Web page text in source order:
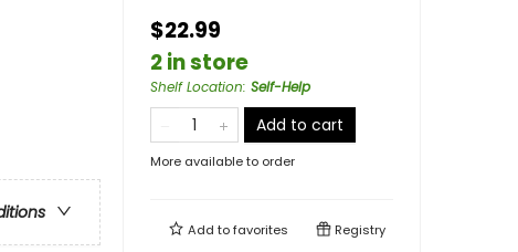
$22.99
2 in store
Shelf Location: Self-Help
Add to cart
More available to order
Add tofavorites Registry